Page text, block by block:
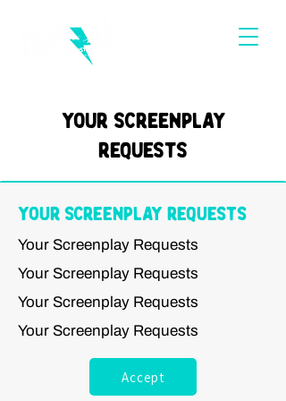
Your Screenplay
Requests
Your Screenplay Requests
Your Screenplay Requests
Your Screenplay Requests
Your Screenplay Requests
Your Screenplay Requests
Accept